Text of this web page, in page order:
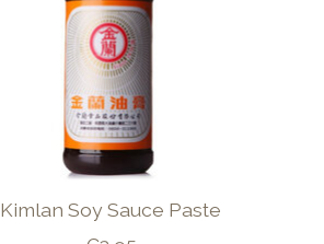
Kimlan Soy Sauce Paste